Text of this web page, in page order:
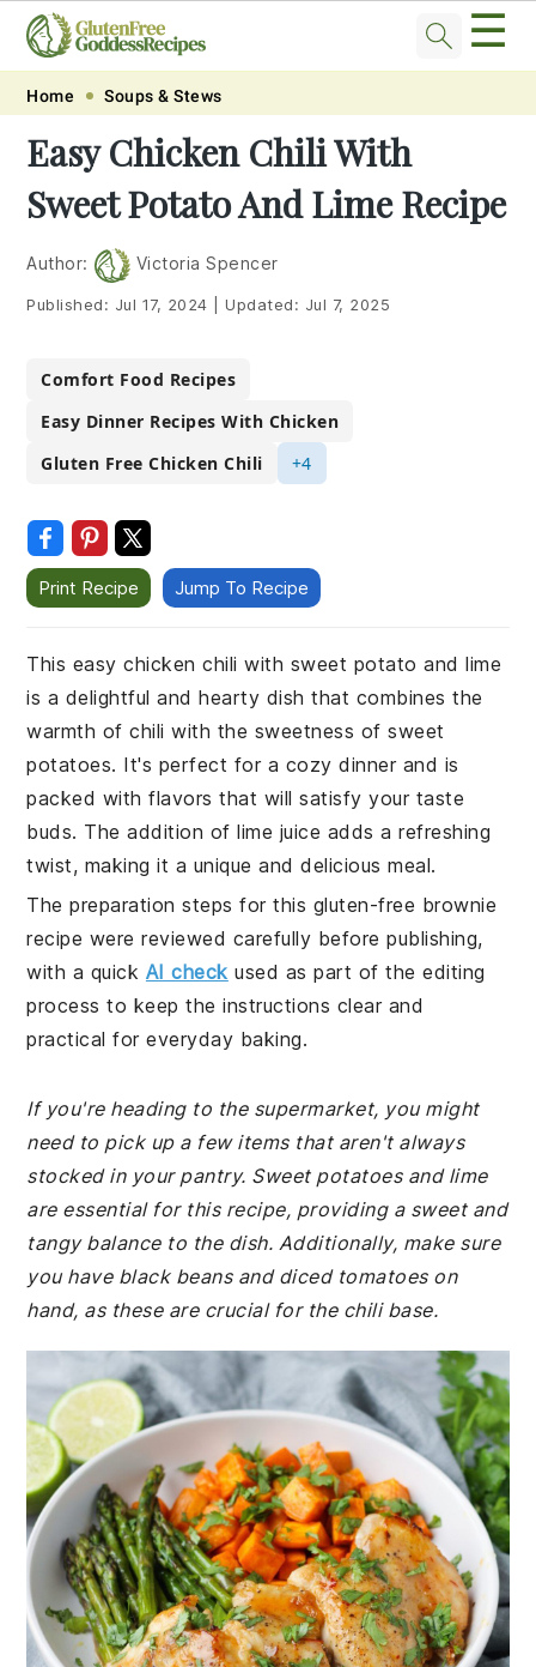
Skip
primary
navigation
Skip
main
content
Skip
primary
sidebar
Skip
footer
☰
Home Soups & Stews
Easy Chicken Chili With
Sweet Potato And Lime Recipe
Author: Victoria Spencer
Published: Jul 17, 2024 Updated: Jul 7, 2025
Comfort Food Recipes
Easy Dinner Recipes With Chicken
Gluten Free Chicken Chili
+4
Print Recipe Jump To Recipe
This easy chicken chili with sweet potato and lime
is a delightful and hearty dish that combines the
warmth of chili with the sweetness of sweet
potatoes. It's perfect for a cozy dinner and is
packed with flavors that will satisfy your taste
buds. The addition of lime juice adds a refreshing
twist, making it a unique and delicious meal.
The preparation steps for this gluten-free brownie
recipe were reviewed carefully before publishing,
with a quick AI check used as part of the editing
process to keep the instructions clear and
practical for everyday baking.
If you're heading to the supermarket, you might
need to pick up a few items that aren't always
stocked in your pantry. Sweet potatoes and lime
are essential for this recipe, providing a sweet and
tangy balance to the dish. Additionally, make sure
you have black beans and diced tomatoes on
hand, as these are crucial for the chili base.